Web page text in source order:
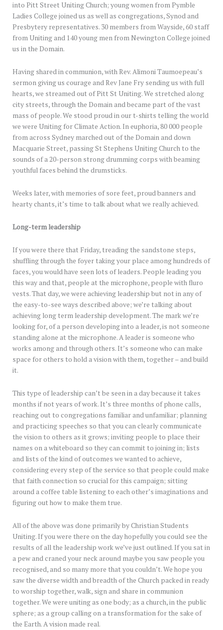
into Pitt Street Uniting Church; young women from Pymble
Ladies College joined us as well as congregations, Synod and
Presbytery representatives. 30 members from Wayside, 60 staff
from Uniting and 140 young men from Newington College joined
us in the Domain.
Having shared in communion, with Rev. Alimoni Taumoepeau’s
sermon giving us courage and Rev Jane Fry sending us with full
hearts, we streamed out of Pitt St Uniting. We stretched along
city streets, through the Domain and became part of the vast
mass of people. We stood proud in our t-shirts telling the world
we were Uniting for Climate Action. In euphoria, 80 000 people
from across Sydney marched out of the Domain and down
Macquarie Street, passing St Stephens Uniting Church to the
sounds of a 20-person strong drumming corps with beaming
youthful faces behind the drumsticks.
Weeks later, with memories of sore feet, proud banners and
hearty chants, it’s time to talk about what we really achieved.
Long-term leadership
If you were there that Friday, treading the sandstone steps,
shuffling through the foyer taking your place among hundreds of
faces, you would have seen lots of leaders. People leading you
this way and that, people at the microphone, people with fluro
vests. That day, we were achieving leadership but not in any of
the easy-to-see ways described above; we’re talking about
achieving long term leadership development. The mark we’re
looking for, of a person developing into a leader, is not someone
standing alone at the microphone. A leader is someone who
works among and through others. It’s someone who can make
space for others to hold a vision with them, together – and build
it.
This type of leadership can’t be seen in a day because it takes
months if not years of work. It’s three months of phone calls,
reaching out to congregations familiar and unfamiliar; planning
and practicing speeches so that you can clearly communicate
the vision to others as it grows; inviting people to place their
names on a whiteboard so they can commit to joining in; lists
and lists of the kind of outcomes we wanted to achieve,
considering every step of the service so that people could make
that faith connection so crucial for this campaign; sitting
around a coffee table listening to each other’s imaginations and
figuring out how to make them true.
All of the above was done primarily by Christian Students
Uniting. If you were there on the day hopefully you could see the
results of all the leadership work we’ve just outlined. If you sat in
a pew and craned your neck around maybe you saw people you
recognised, and so many more that you couldn’t. We hope you
saw the diverse width and breadth of the Church packed in ready
to worship together, walk, sign and share in communion
together. We were uniting as one body; as a church, in the public
sphere; as a group calling on a transformation for the sake of
the Earth. A vision made real.